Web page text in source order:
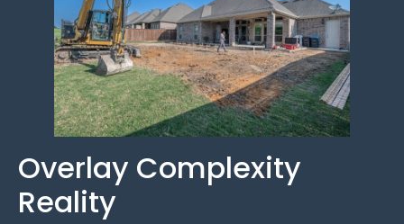
Overlay Complexity
Reality